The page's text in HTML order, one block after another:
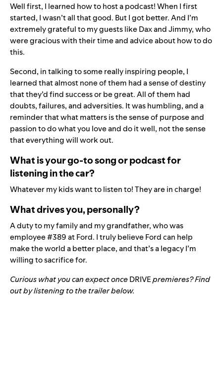
Well first, I learned how to host a podcast! When I first
started, I wasn’t all that good. But I got better. And I’m
extremely grateful to my guests like Dax and Jimmy, who
were gracious with their time and advice about how to do
this.
Second, in talking to some really inspiring people, I
learned that almost none of them had a sense of destiny
that they’d find success or be great. All of them had
doubts, failures, and adversities. It was humbling, and a
reminder that what matters is the sense of purpose and
passion to do what you love and do it well, not the sense
that everything will work out.
What is your go-to song or podcast for
listening in the car?
Whatever my kids want to listen to! They are in charge!
What drives you, personally?
A duty to my family and my grandfather, who was
employee #389 at Ford. I truly believe Ford can help
make the world a better place, and that’s a legacy I’m
willing to sacrifice for.
Curious what you can expect onceDRIVEpremieres? Find
out by listening to the trailer below.